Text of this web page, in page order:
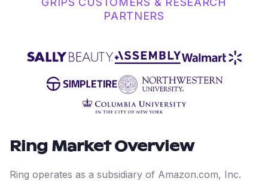
PARTNERS
Ring Market Overview
Ring operates as a subsidiary of Amazon.com, Inc.